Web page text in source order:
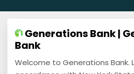
Generations Bank |
Bank
Welcome to Generations Bank.